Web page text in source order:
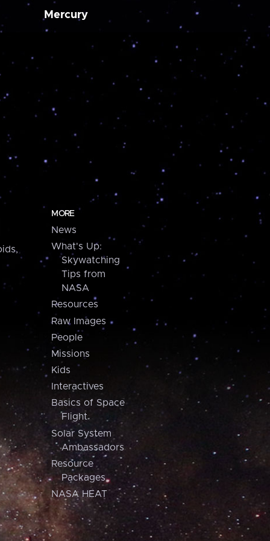
Mercury
MORE
News
What's Up:
Skywatching
Tips from
NASA
Resources
Raw Images
People
Missions
Kids
Interactives
Basics of Space
Flight
Solar System
Ambassadors
Resource
Packages
NASA HEAT